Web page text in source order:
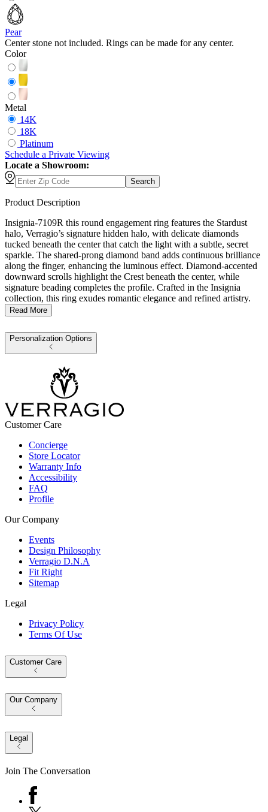
Pear
Center stone not included. Rings can be made for any center.
Color
Metal
14K
18K
Platinum
Schedule a Private Viewing
Locate a Showroom:
Search
Product Description
Insignia-7109R this round engagement ring features the Stardust
halo, Verragio’s signature hidden halo, with delicate diamonds
tucked beneath the center that catch the light with a subtle, secret
sparkle. The shared-prong diamond band adds continuous brilliance
along the finger, enhancing the luminous effect. Diamond-accented
downward scrolls highlight the Crest beneath the center, while
signature beading completes the profile. Crafted in the Insignia
collection, this ring exudes romantic elegance and refined artistry.
Read More
Personalization Options
Customer Care
Concierge
Store Locator
Warranty Info
Accessibility
FAQ
Profile
Our Company
Events
Design Philosophy
Verragio D.N.A
Fit Right
Sitemap
Legal
Privacy Policy
Terms Of Use
Customer Care
Our Company
Legal
Join The Conversation